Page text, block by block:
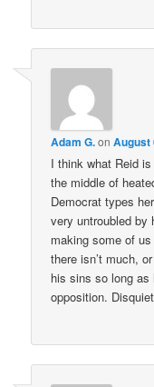
Adam G.onAugust
I think what Reid
the middle of
Democrat types
very untroubled by
making some of
there isn’t much,
his sins so long
opposition.